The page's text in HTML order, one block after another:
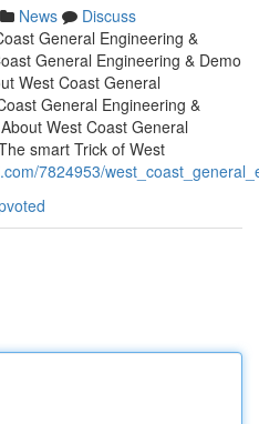
News
Discuss
General Engineering &
General Engineering & Demo
West Coast General
General Engineering &
West Coast General
smart Trick of West
7824953/